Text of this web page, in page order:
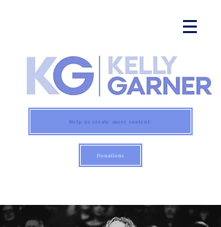
Help us create more content:
Donations